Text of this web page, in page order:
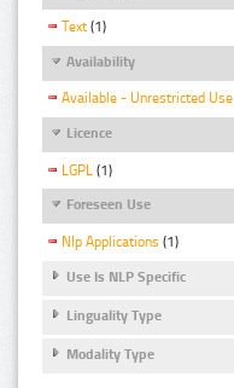
Text (1)
Availability
Available - Unrestricted Use
Licence
LGPL (1)
Foreseen Use
Nlp Applications (1)
Use Is NLP Specific
Linguality Type
Modality Type